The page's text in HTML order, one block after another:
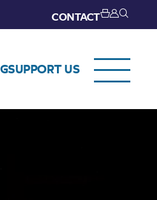
CONTACT
SUPPORT US